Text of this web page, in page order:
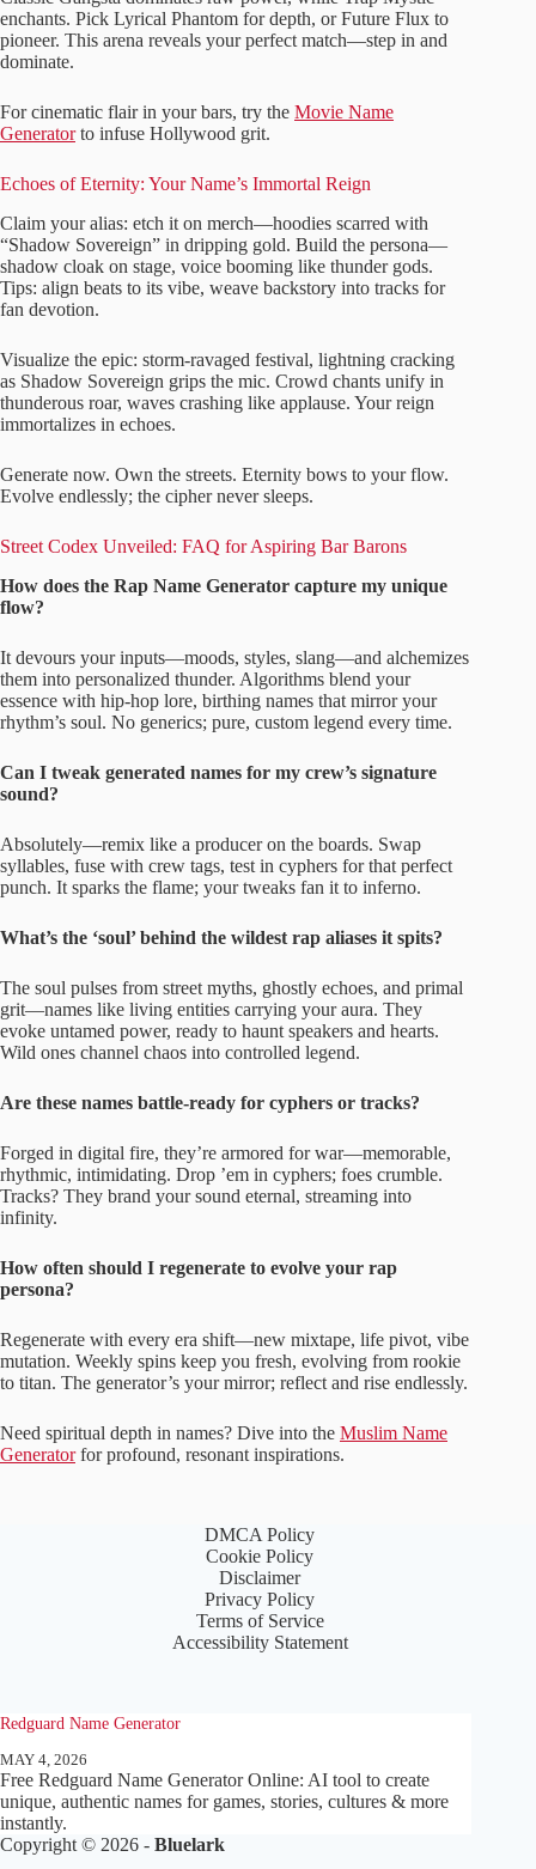
enchants. Pick Lyrical Phantom for depth, or Future Flux to
pioneer. This arena reveals your perfect match—step in and
dominate.
For cinematic flair in your bars, try the Movie Name
Generatorto infuse Hollywood grit.
Echoes of Eternity: Your Name’s Immortal Reign
Claim your alias: etch it on merch—hoodies scarred with
“Shadow Sovereign” in dripping gold. Build the persona—
shadow cloak on stage, voice booming like thunder gods.
Tips: align beats to its vibe, weave backstory into tracks for
fan devotion.
Visualize the epic: storm-ravaged festival, lightning cracking
as Shadow Sovereign grips the mic. Crowd chants unify in
thunderous roar, waves crashing like applause. Your reign
immortalizes in echoes.
Generate now. Own the streets. Eternity bows to your flow.
Evolve endlessly; the cipher never sleeps.
Street Codex Unveiled: FAQ for Aspiring Bar Barons
How does the Rap Name Generator capture my unique
flow?
It devours your inputs—moods, styles, slang—and alchemizes
them into personalized thunder. Algorithms blend your
essence with hip-hop lore, birthing names that mirror your
rhythm’s soul. No generics; pure, custom legend every time.
Can I tweak generated names for my crew’s signature
sound?
Absolutely—remix like a producer on the boards. Swap
syllables, fuse with crew tags, test in cyphers for that perfect
punch. It sparks the flame; your tweaks fan it to inferno.
What’s the ‘soul’ behind the wildest rap aliases it spits?
The soul pulses from street myths, ghostly echoes, and primal
grit—names like living entities carrying your aura. They
evoke untamed power, ready to haunt speakers and hearts.
Wild ones channel chaos into controlled legend.
Are these names battle-ready for cyphers or tracks?
Forged in digital fire, they’re armored for war—memorable,
rhythmic, intimidating. Drop ’em in cyphers; foes crumble.
Tracks? They brand your sound eternal, streaming into
infinity.
How often should I regenerate to evolve your rap
persona?
Regenerate with every era shift—new mixtape, life pivot, vibe
mutation. Weekly spins keep you fresh, evolving from rookie
to titan. The generator’s your mirror; reflect and rise endlessly.
Need spiritual depth in names? Dive into the Muslim Name
Generatorfor profound, resonant inspirations.
DMCA Policy
Cookie Policy
Disclaimer
Privacy Policy
Terms of Service
Accessibility Statement
Redguard Name Generator
MAY 4, 2026
Free Redguard Name Generator Online: AI tool to create
unique, authentic names for games, stories, cultures & more
instantly.
Copyright © 2026 - Bluelark